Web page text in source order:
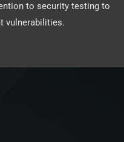
to security testing to
vulnerabilities.